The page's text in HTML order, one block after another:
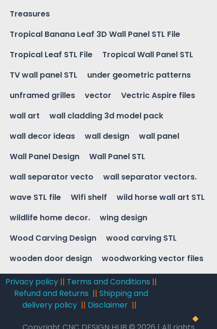
Treasures
Tropical Banana Leaf 3D Wall Panel STL File
Tropical Leaf STL File
Tropical Wall Panel STL
TV wall panel STL
under geometric patterns
unframed grilles
vector
Vectric Aspire files
wall art
wall cladding 3d model pack
wall decor ideas
wall design
wall panel
Wall Panel Design
Wall Panel STL
wall separator vecto
wall separator vectors.
wave STL file
Wifi shelf
wild horse wall art STL
wildlife home decor.
wing design
Wood Carving Design
wood carving STL
wooden door design
woodworking vector files
Privacy policy || Terms and Conditions ||
Refund and Returns ||Shipping and
delivery policy|| Disclaimer||